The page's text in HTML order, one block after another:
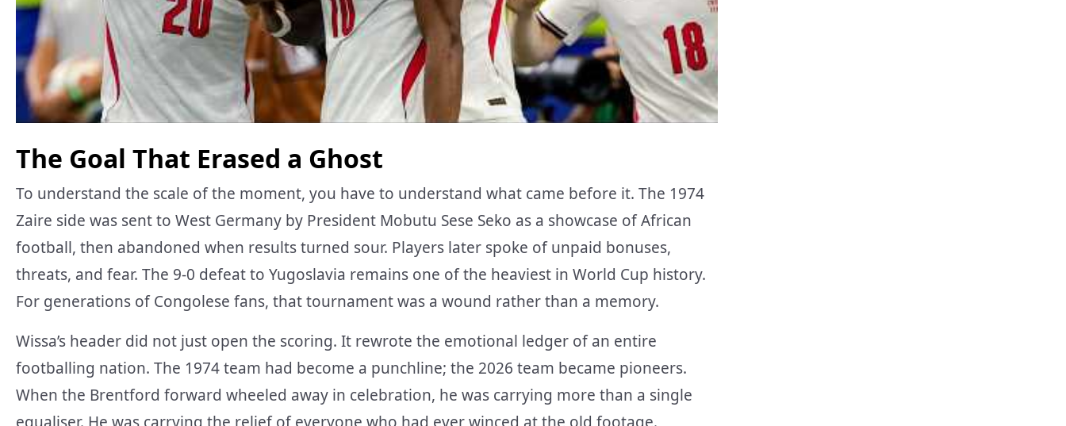
The Goal That Erased a Ghost
To understand the scale of the moment, you have to understand what came before it. The 1974
Zaire side was sent to West Germany by President Mobutu Sese Seko as a showcase of African
football, then abandoned when results turned sour. Players later spoke of unpaid bonuses,
threats, and fear. The 9-0 defeat to Yugoslavia remains one of the heaviest in World Cup history.
For generations of Congolese fans, that tournament was a wound rather than a memory.
Wissa’s header did not just open the scoring. It rewrote the emotional ledger of an entire
footballing nation. The 1974 team had become a punchline; the 2026 team became pioneers.
When the Brentford forward wheeled away in celebration, he was carrying more than a single